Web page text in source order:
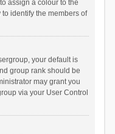
assign a colour to the
identify the members of
your default is
group rank should be
may grant you
via your User Control